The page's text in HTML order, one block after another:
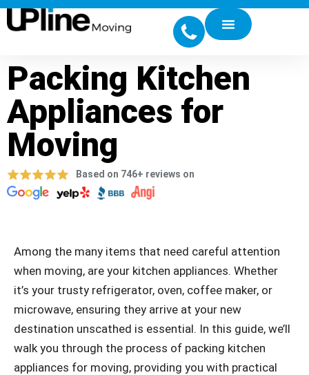
Packing Kitchen
Appliances for
Moving
Based on 746+ reviews on
Among the many items that need careful attention
when moving, are your kitchen appliances. Whether
it’s your trusty refrigerator, oven, coffee maker, or
microwave, ensuring they arrive at your new
destination unscathed is essential. In this guide, we’ll
walk you through the process of packing kitchen
appliances for moving, providing you with practical